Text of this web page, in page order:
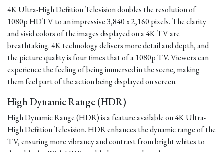
4K Ultra-High Definition Television doubles the resolution of
1080p HDTV to an impressive 3,840 x 2,160 pixels. The clarity
and vivid colors of the images displayed on a 4K TV are
breathtaking. 4K technology delivers more detail and depth, and
the picture quality is four times that of a 1080p TV. Viewers can
experience the feeling of being immersed in the scene, making
them feel part of the action being displayed on screen.
High Dynamic Range (HDR)
High Dynamic Range (HDR) is a feature available on 4K Ultra-
High Definition Television. HDR enhances the dynamic range of the
TV, ensuring more vibrancy and contrast from bright whites to